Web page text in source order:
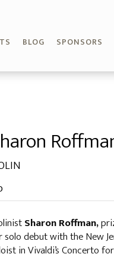
BLOG SPONSORS
Sharon Roffman,
solo debut with the New
in Vivaldi’s Concerto